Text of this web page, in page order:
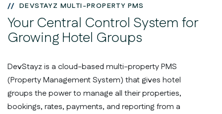
DEVSTAYZ MULTI-PROPERTY PMS
Your Central Control System for
Growing Hotel Groups
DevStayz is a cloud-based multi-property PMS
(Property Management System) that gives hotel
groups the power to manage all their properties,
bookings, rates, payments, and reporting from a